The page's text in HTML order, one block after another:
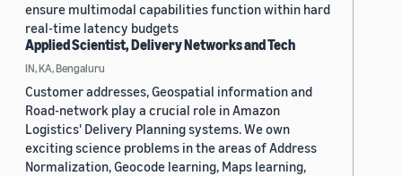
ensure multimodal capabilities function within hard
real-time latency budgets
Applied Scientist, Delivery Networks and Tech
IN, KA, Bengaluru
Customer addresses, Geospatial information and
Road-network play a crucial role in Amazon
Logistics' Delivery Planning systems. We own
exciting science problems in the areas of Address
Normalization, Geocode learning, Maps learning,